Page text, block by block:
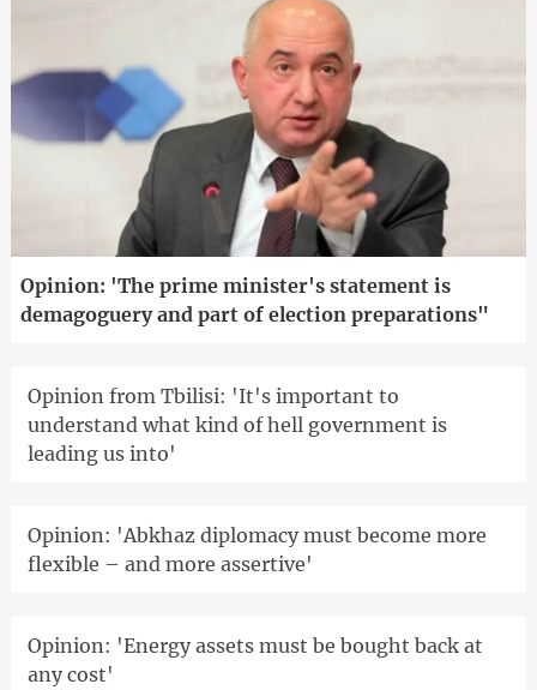
Opinion: 'The prime minister's statement is
demagoguery and part of election preparations"
Opinion from Tbilisi: 'It's important to
understand what kind of hell government is
leading us into'
Opinion: 'Abkhaz diplomacy must become more
flexible – and more assertive'
Opinion: 'Energy assets must be bought back at
any cost'